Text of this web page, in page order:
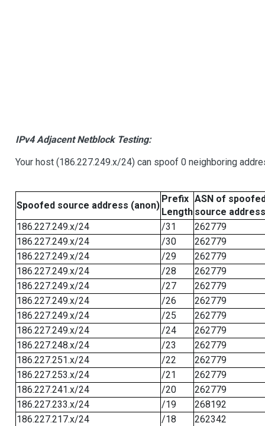
IPv4 Adjacent Netblock Testing:
Your host (186.227.249.x/24) can spoof 0 neighboring
Spoofed source address (anon)
Prefix
Length
ASN of
source address
186.227.249.x/24
/31
262779
186.227.249.x/24
/30
262779
186.227.249.x/24
/29
262779
186.227.249.x/24
/28
262779
186.227.249.x/24
/27
262779
186.227.249.x/24
/26
262779
186.227.249.x/24
/25
262779
186.227.249.x/24
/24
262779
186.227.248.x/24
/23
262779
186.227.251.x/24
/22
262779
186.227.253.x/24
/21
262779
186.227.241.x/24
/20
262779
186.227.233.x/24
/19
268192
186.227.217.x/24
/18
262342